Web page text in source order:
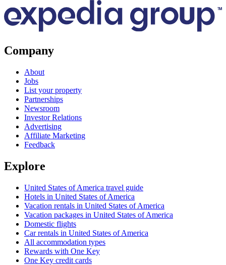
Company
About
Jobs
List your property
Partnerships
Newsroom
Investor Relations
Advertising
Affiliate Marketing
Feedback
Explore
United States of America travel guide
Hotels in United States of America
Vacation rentals in United States of America
Vacation packages in United States of America
Domestic flights
Car rentals in United States of America
All accommodation types
Rewards with One Key
One Key credit cards